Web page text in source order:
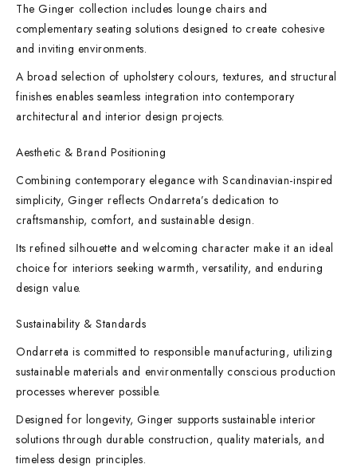
The Ginger collection includes lounge chairs and
complementary seating solutions designed to create cohesive
and inviting environments.
A broad selection of upholstery colours, textures, and structural
finishes enables seamless integration into contemporary
architectural and interior design projects.
Aesthetic & Brand Positioning
Combining contemporary elegance with Scandinavian-inspired
simplicity, Ginger reflects Ondarreta’s dedication to
craftsmanship, comfort, and sustainable design.
Its refined silhouette and welcoming character make it an ideal
choice for interiors seeking warmth, versatility, and enduring
design value.
Sustainability & Standards
Ondarreta is committed to responsible manufacturing, utilizing
sustainable materials and environmentally conscious production
processes wherever possible.
Designed for longevity, Ginger supports sustainable interior
solutions through durable construction, quality materials, and
timeless design principles.